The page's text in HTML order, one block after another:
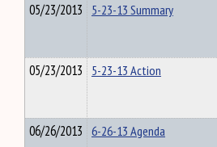
05/23/2013 5-23-13 Summary
05/23/2013 5-23-13 Action
06/26/2013 6-26-13 Agenda